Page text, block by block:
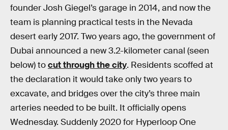
founder Josh Giegel’s garage in 2014, and now the
team is planning practical tests in the Nevada
desert early 2017. Two years ago, the government of
Dubai announced a new 3.2-kilometer canal (seen
below) tocut through the city. Residents scoffed at
the declaration it would take only two years to
excavate, and bridges over the city’s three main
arteries needed to be built. It officially opens
Wednesday. Suddenly 2020 for Hyperloop One